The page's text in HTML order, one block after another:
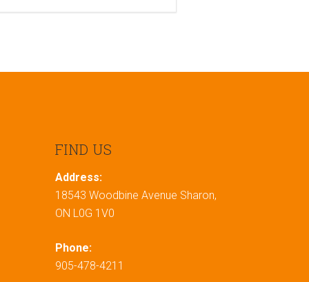
FIND US
Address:
18543 Woodbine Avenue Sharon,
ON L0G 1V0
Phone:
905-478-4211